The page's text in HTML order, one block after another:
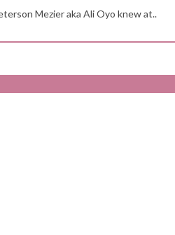
Mezier aka Ali Oyo knew at..